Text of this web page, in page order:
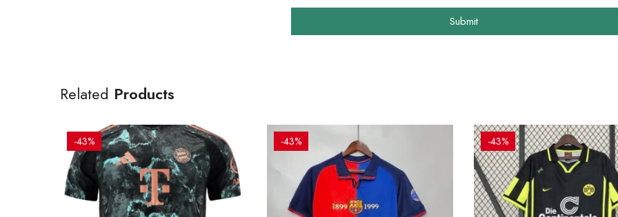
Submit
Related Products
-43% -43% -43%